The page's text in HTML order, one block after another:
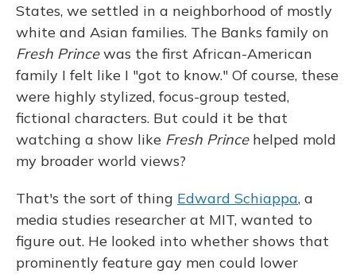
States, we settled in a neighborhood of mostly
white and Asian families. The Banks family on
Fresh Princewas the first African-American
family I felt like I "got to know." Of course, these
were highly stylized, focus-group tested,
fictional characters. But could it be that
watching a show like Fresh Princehelped mold
my broader world views?
That's the sort of thing Edward Schiappa, a
media studies researcher at MIT, wanted to
figure out. He looked into whether shows that
prominently feature gay men could lower